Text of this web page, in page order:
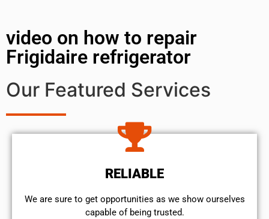
video on how to repair
Frigidaire refrigerator
Our Featured Services
RELIABLE
We are sure to get opportunities as we show ourselves
capable of being trusted.